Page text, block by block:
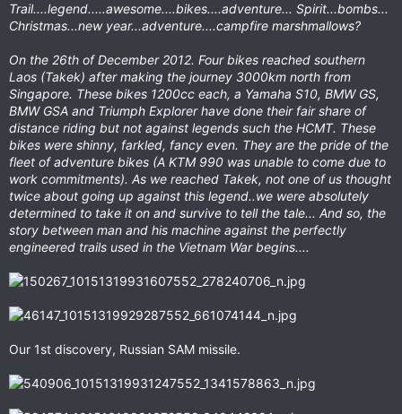
Trail....legend.....awesome....bikes....adventure... Spirit...bombs...
Christmas...new year...adventure....campfire marshmallows?
On the 26th of December 2012. Four bikes reached southern
Laos (Takek) after making the journey 3000km north from
Singapore. These bikes 1200cc each, a Yamaha S10, BMW GS,
BMW GSA and Triumph Explorer have done their fair share of
distance riding but not against legends such the HCMT. These
bikes were shinny, farkled, fancy even. They are the pride of the
fleet of adventure bikes (A KTM 990 was unable to come due to
work commitments). As we reached Takek, not one of us thought
twice about going up against this legend..we were absolutely
determined to take it on and survive to tell the tale... And so, the
story between man and his machine against the perfectly
engineered trails used in the Vietnam War begins....
Our 1st discovery, Russian SAM missile.